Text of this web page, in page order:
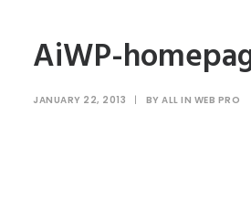
AiWP-
JANUARY 22, 2013 | BY ALL IN WEB PRO